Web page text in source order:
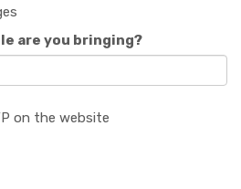
are you bringing?
on the website